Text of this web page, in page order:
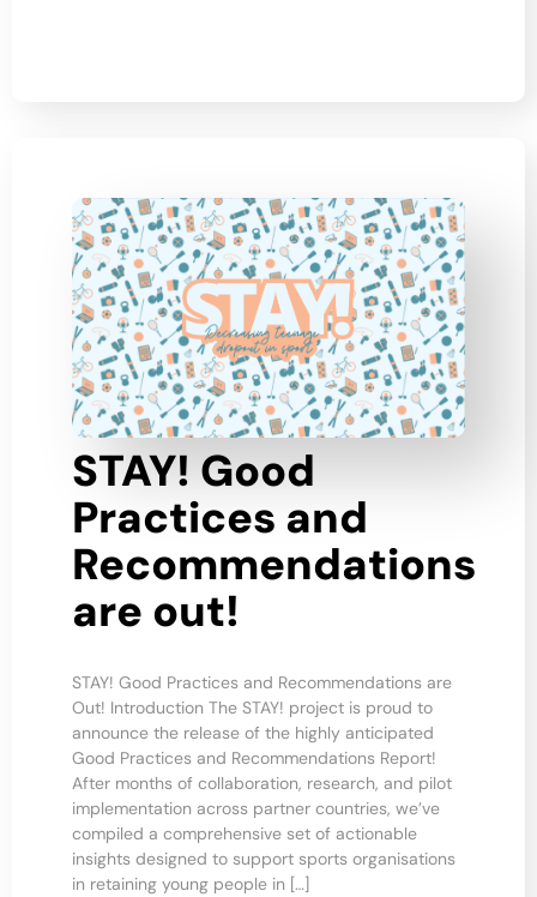
STAY! Good
Practices and
Recommendations
are out!
STAY! Good Practices and Recommendations are
Out! Introduction The STAY! project is proud to
announce the release of the highly anticipated
Good Practices and Recommendations Report!
After months of collaboration, research, and pilot
implementation across partner countries, we’ve
compiled a comprehensive set of actionable
insights designed to support sports organisations
in retaining young people in […]